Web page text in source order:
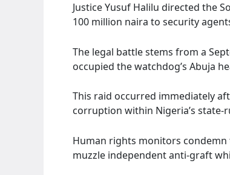
Justice Yusuf Halilu directed the
100 million naira to security
The legal battle stems from a
occupied the watchdog’s Abuja
This raid occurred immediately
corruption within Nigeria’s
Human rights monitors
muzzle independent anti-graft